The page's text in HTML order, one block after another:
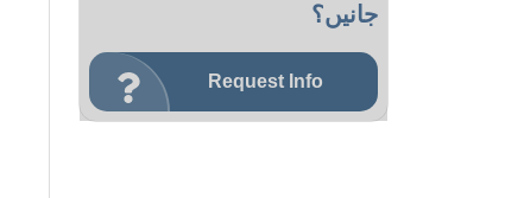
جانیں؟
Request Info